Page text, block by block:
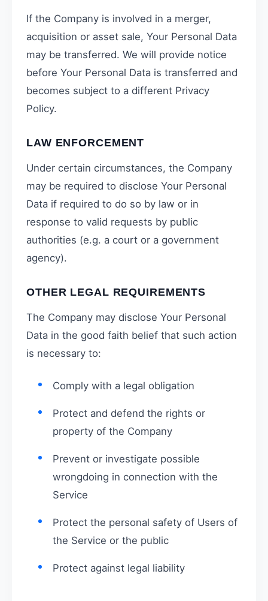
If the Company is involved in a merger,
acquisition or asset sale, Your Personal Data
may be transferred. We will provide notice
before Your Personal Data is transferred and
becomes subject to a different Privacy
Policy.
LAW ENFORCEMENT
Under certain circumstances, the Company
may be required to disclose Your Personal
Data if required to do so by law or in
response to valid requests by public
authorities (e.g. a court or a government
agency).
OTHER LEGAL REQUIREMENTS
The Company may disclose Your Personal
Data in the good faith belief that such action
is necessary to:
Comply with a legal obligation
Protect and defend the rights or
property of the Company
Prevent or investigate possible
wrongdoing in connection with the
Service
Protect the personal safety of Users of
the Service or the public
Protect against legal liability